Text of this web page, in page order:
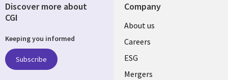
Company
Useful
links
UK
About us
Careers
ESG
Mergers
Discover more about
CGI
Keeping you informed
Subscribe